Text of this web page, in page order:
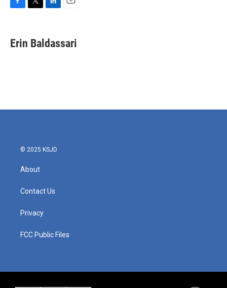
e
b
k
e
i
l
Erin Baldassari
© 2025 KSJD
About
Contact Us
Privacy
FCC Public Files